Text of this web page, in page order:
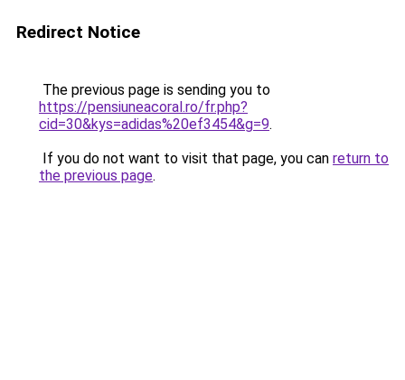
Redirect Notice
The previous page is sending you to
https://pensiuneacoral.ro/fr.php?
cid=30&kys=adidas%20ef3454&g=9.
If you do not want to visit that page, you can return to
the previous page.